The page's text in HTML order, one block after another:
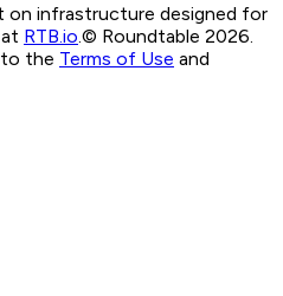
on infrastructure designed for
RTB.io © Roundtable 2026.
to the Terms of Use and